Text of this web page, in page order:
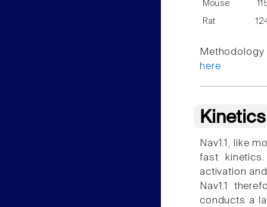
Mouse
Rat
here
Nav1.1, like
fast
activation
Nav1.1
conducts a